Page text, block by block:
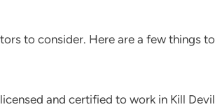
to consider. Here are a few things to
and certified to work in Kill Devil